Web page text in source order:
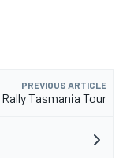
PREVIOUS ARTICLE
Tasmania Tour